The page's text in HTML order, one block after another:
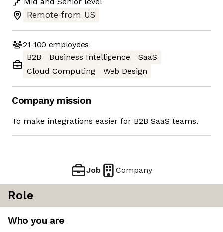
Remote from US
21-100 employees
B2B
Business Intelligence
SaaS
Cloud Computing
Web Design
Company mission
To make integrations easier for B2B SaaS teams.
Job Company
Role
Who you are